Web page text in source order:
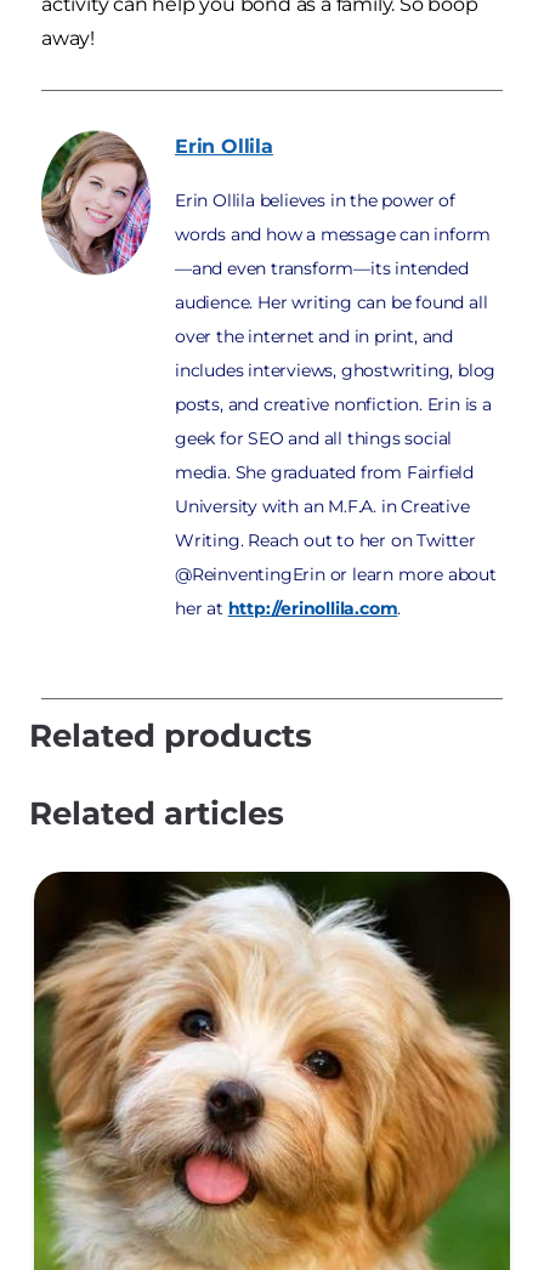
away!
Erin Ollila
Erin Ollila believes in the power of
words and how a message can inform
—and even transform—its intended
audience. Her writing can be found all
over the internet and in print, and
includes interviews, ghostwriting, blog
posts, and creative nonfiction. Erin is a
geek for SEO and all things social
media. She graduated from Fairfield
University with an M.F.A. in Creative
Writing. Reach out to her on Twitter
@ReinventingErin or learn more about
her at http://erinollila.com.
Related products
Related articles